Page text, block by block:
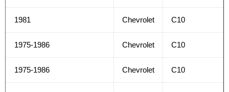
1981 Chevrolet C10
1975-1986 Chevrolet C10
1975-1986 Chevrolet C10